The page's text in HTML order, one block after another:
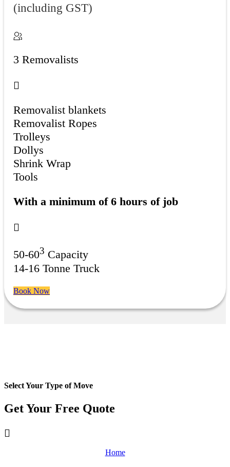
(including GST)
3 Removalists
Removalist blankets
Removalist Ropes
Trolleys
Dollys
Shrink Wrap
Tools
With a minimum of 6 hours of job
50-603 Capacity
14-16 Tonne Truck
Book Now
Select Your Type of Move
Get Your Free Quote
Home